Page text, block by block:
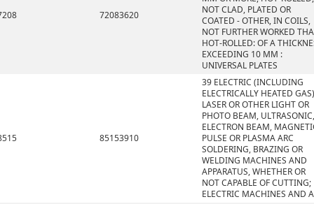
72083620
NOT CLAD, PLATED OR
COATED - OTHER, IN COILS,
NOT FURTHER WORKED
HOT-ROLLED: OF A
EXCEEDING 10 MM :
UNIVERSAL PLATES
85153910
39 ELECTRIC (INCLUDING
ELECTRICALLY HEATED
LASER OR OTHER LIGHT OR
PHOTO BEAM, ULTRASONIC,
ELECTRON BEAM,
PULSE OR PLASMA ARC
SOLDERING, BRAZING OR
WELDING MACHINES AND
APPARATUS, WHETHER OR
NOT CAPABLE OF CUTTING;
ELECTRIC MACHINES AND